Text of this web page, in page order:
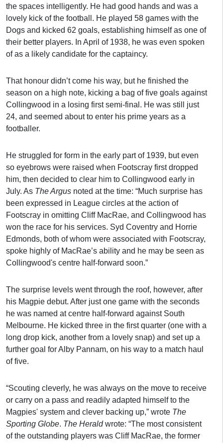
the spaces intelligently. He had good hands and was a
lovely kick of the football. He played 58 games with the
Dogs and kicked 62 goals, establishing himself as one of
their better players. In April of 1938, he was even spoken
of as a likely candidate for the captaincy.
That honour didn’t come his way, but he finished the
season on a high note, kicking a bag of five goals against
Collingwood in a losing first semi-final. He was still just
24, and seemed about to enter his prime years as a
footballer.
He struggled for form in the early part of 1939, but even
so eyebrows were raised when Footscray first dropped
him, then decided to clear him to Collingwood early in
July. As The Argus noted at the time: “Much surprise has
been expressed in League circles at the action of
Footscray in omitting Cliff MacRae, and Collingwood has
won the race for his services. Syd Coventry and Horrie
Edmonds, both of whom were associated with Footscray,
spoke highly of MacRae’s ability and he may be seen as
Collingwood's centre half-forward soon.”
The surprise levels went through the roof, however, after
his Magpie debut. After just one game with the seconds
he was named at centre half-forward against South
Melbourne. He kicked three in the first quarter (one with a
long drop kick, another from a lovely snap) and set up a
further goal for Alby Pannam, on his way to a match haul
of five.
“Scouting cleverly, he was always on the move to receive
or carry on a pass and readily adapted himself to the
Magpies' system and clever backing up,” wrote The
Sporting Globe. The Heraldwrote: “The most consistent
of the outstanding players was Cliff MacRae, the former